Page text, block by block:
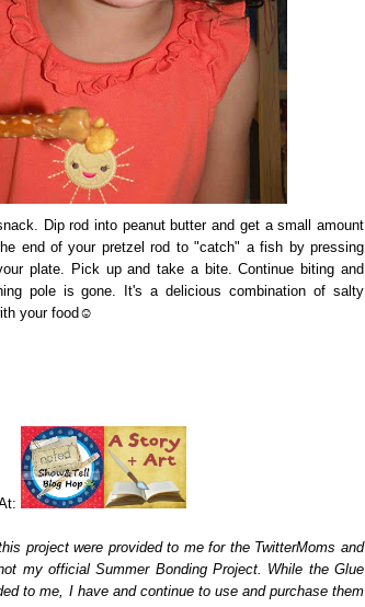
Dip rod into peanut butter and get a small amount
end of your pretzel rod to "catch" a fish by pressing
plate. Pick up and take a bite. Continue biting and
pole is gone. It's a delicious combination of salty
your food☺
At:
project were provided to me for the TwitterMoms and
my official Summer Bonding Project. While the Glue
to me, I have and continue to use and purchase them